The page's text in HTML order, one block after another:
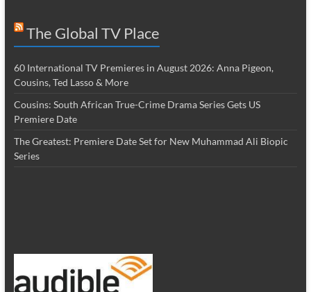
The Global TV Place
60 International TV Premieres in August 2026: Anna Pigeon,
Cousins, Ted Lasso & More
Cousins: South African True-Crime Drama Series Gets US
Premiere Date
The Greatest: Premiere Date Set for New Muhammad Ali Biopic
Series